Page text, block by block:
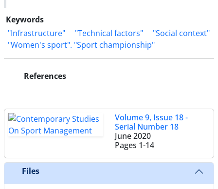
Keywords
"Infrastructure"
"Technical factors"
"Social context"
"Women's sport". "Sport championship"
References
Volume 9, Issue 18 -
Serial Number 18
June 2020
Pages 1-14
Files